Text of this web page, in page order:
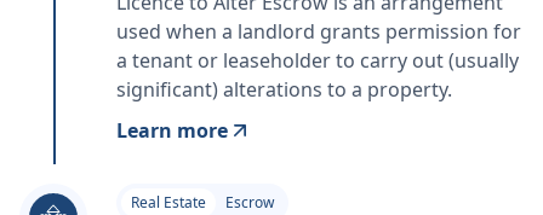
used when a landlord grants permission for
a tenant or leaseholder to carry out (usually
significant) alterations to a property.
Learn more
Real Estate Escrow